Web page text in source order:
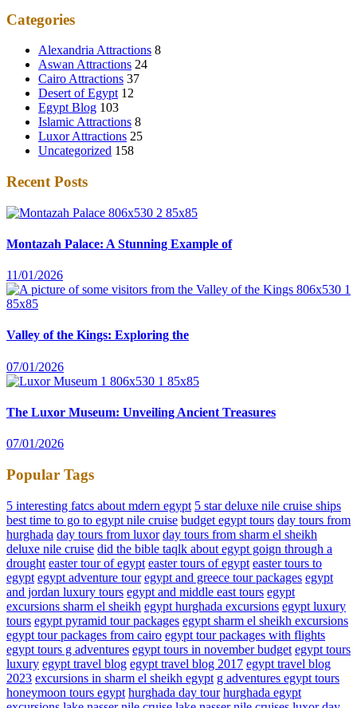
Categories
Alexandria Attractions 8
Aswan Attractions 24
Cairo Attractions 37
Desert of Egypt 12
Egypt Blog 103
Islamic Attractions 8
Luxor Attractions 25
Uncategorized 158
Recent Posts
Montazah Palace: A Stunning Example of
11/01/2026
Valley of the Kings: Exploring the
07/01/2026
The Luxor Museum: Unveiling Ancient Treasures
07/01/2026
Popular Tags
5 interesting fatcs about mdern egypt 5 star deluxe nile cruise ships
best time to go to egypt nile cruise budget egypt tours day tours from
hurghada day tours from luxor day tours from sharm el sheikh
deluxe nile cruise did the bible taqlk about egypt goign through a
drought easter tour of egypt easter tours of egypt easter tours to
egypt egypt adventure tour egypt and greece tour packages egypt
and jordan luxury tours egypt and middle east tours egypt
excursions sharm el sheikh egypt hurghada excursions egypt luxury
tours egypt pyramid tour packages egypt sharm el sheikh excursions
egypt tour packages from cairo egypt tour packages with flights
egypt tours g adventures egypt tours in november budget egypt tours
luxury egypt travel blog egypt travel blog 2017 egypt travel blog
2023 excursions in sharm el sheikh egypt g adventures egypt tours
honeymoon tours egypt hurghada day tour hurghada egypt